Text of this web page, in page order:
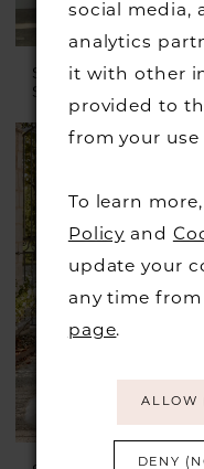
STELLA YORK
Style #7701
social media,
analytics
it with other
provided to
from your use
To learn
Policy and
update your
any time
page.
ALLOW
DENY